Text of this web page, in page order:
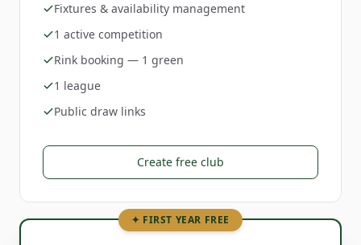
Fixtures & availability management
1 active competition
Rink booking — 1 green
1 league
Public draw links
Create free club
✦ FIRST YEAR FREE